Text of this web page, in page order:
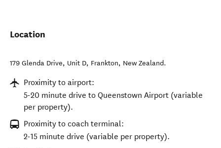
Location
179 Glenda Drive, Unit D, Frankton, New Zealand.
Proximity to airport:
5-20 minute drive to Queenstown Airport (variable
per property).
Proximity to coach terminal:
2-15 minute drive (variable per property).